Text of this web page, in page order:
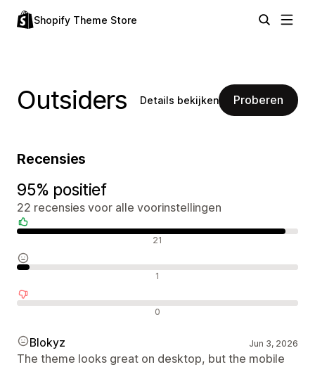
Shopify Theme Store
Outsiders Details bekijken Proberen
Recensies
95% positief
22 recensies voor alle voorinstellingen
21
1
0
Blokyz Jun 3, 2026
The theme looks great on desktop, but the mobile